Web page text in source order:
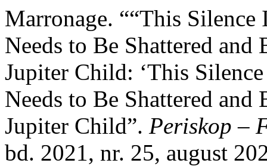
Marronage. ““This
Needs to Be Shattered
Jupiter Child: ‘This
Needs to Be Shattered
Jupiter Child”. Periskop –
bd. 2021, nr. 25, august